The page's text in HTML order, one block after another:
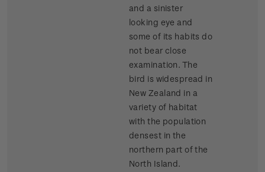
and a sinister
looking eye and
some of its habits do
not bear close
examination. The
bird is widespread in
New Zealand in a
variety of habitat
with the population
densest in the
northern part of the
North Island.